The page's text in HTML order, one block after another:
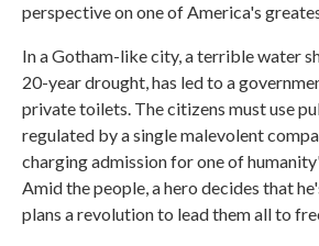
perspective on one of America's
In a Gotham-like city, a terrible water
20-year drought, has led to a
private toilets. The citizens must use
regulated by a single malevolent
charging admission for one of
Amid the people, a hero decides that
plans a revolution to lead them all to